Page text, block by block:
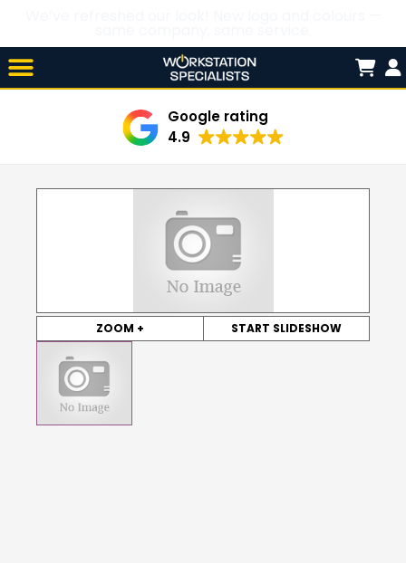
Skip
to
content

Google rating
4.9
ZOOM + START SLIDESHOW